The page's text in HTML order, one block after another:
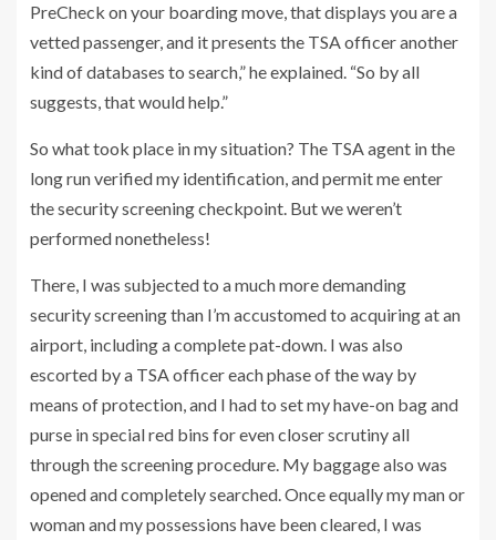
PreCheck on your boarding move, that displays you are a
vetted passenger, and it presents the TSA officer another
kind of databases to search,” he explained. “So by all
suggests, that would help.”
So what took place in my situation? The TSA agent in the
long run verified my identification, and permit me enter
the security screening checkpoint. But we weren’t
performed nonetheless!
There, I was subjected to a much more demanding
security screening than I’m accustomed to acquiring at an
airport, including a complete pat-down. I was also
escorted by a TSA officer each phase of the way by
means of protection, and I had to set my have-on bag and
purse in special red bins for even closer scrutiny all
through the screening procedure. My baggage also was
opened and completely searched. Once equally my man or
woman and my possessions have been cleared, I was